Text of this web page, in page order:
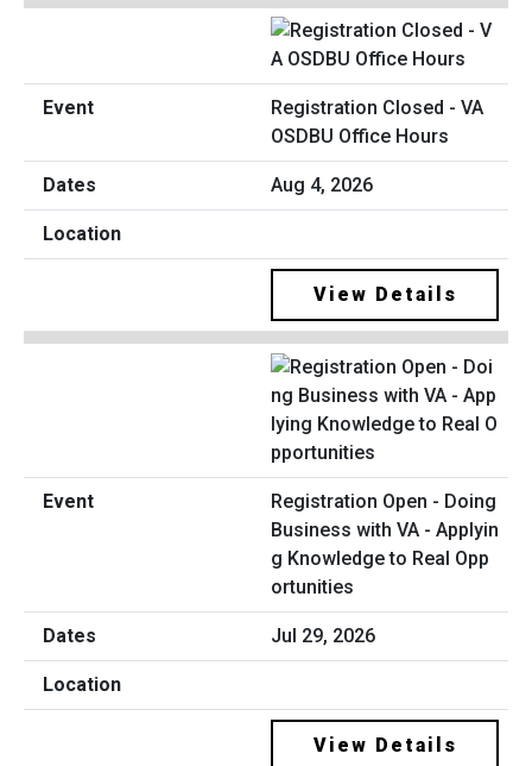
Registration Closed - VA
OSDBU Office Hours
Aug 4, 2026
View Details
Registration Open - Doing
Business with VA - Applyin
g Knowledge to Real Opp
ortunities
Jul 29, 2026
View Details